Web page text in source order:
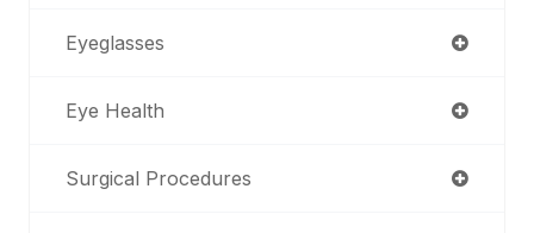
Eyeglasses
Eye Health
Surgical Procedures